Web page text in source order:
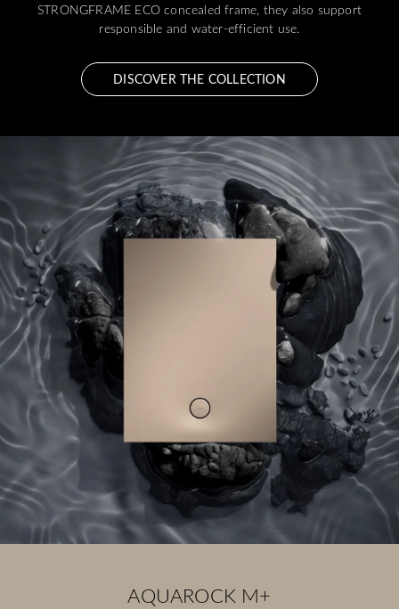
STRONGFRAME ECO concealed frame, they also support
responsible and water-efficient use.
DISCOVER THE COLLECTION
AQUAROCK M+